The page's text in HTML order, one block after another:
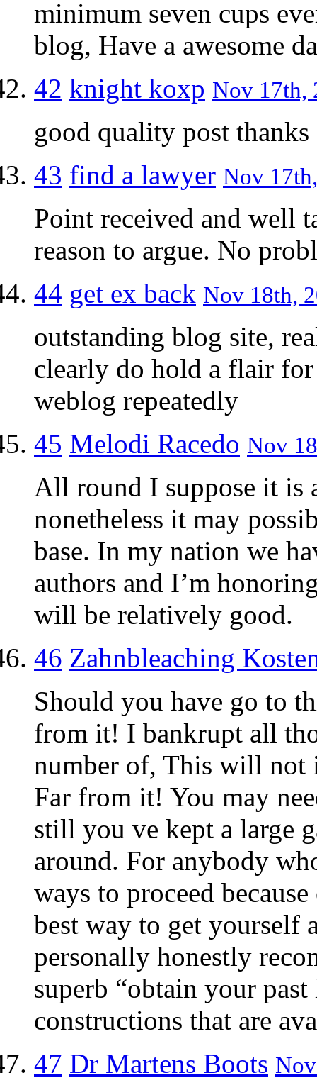
minimum seven cups
blog, Have a awesome
42 knight koxp Nov 17th,
good quality post thanks
43 find a lawyer Nov
Point received and well
reason to argue. No
44 get ex back Nov 18th,
outstanding blog site,
clearly do hold a flair
weblog repeatedly
45 Melodi Racedo Nov
All round I suppose it is
nonetheless it may
base. In my nation we
authors and I’m
will be relatively good.
46 Zahnbleaching
Should you have go to
from it! I bankrupt all
number of, This will not
Far from it! You may
still you ve kept a large
around. For anybody
ways to proceed
best way to get yourself
personally honestly
superb “obtain your
constructions that are
47 Dr Martens Boots